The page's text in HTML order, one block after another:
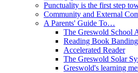
Punctuality is the first step
Community and External
A Parents' Guide To…
The Greswold School
Reading Book Banding
Accelerated Reader
The Greswold Solar
Greswold's learning